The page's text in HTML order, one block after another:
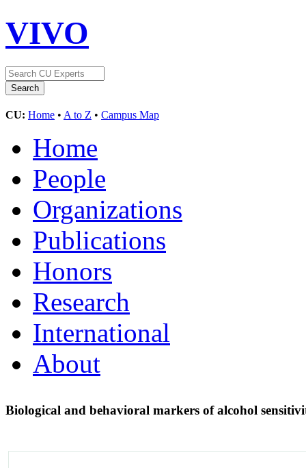
VIVO
CU: Home • A to Z • Campus Map
Home
People
Organizations
Publications
Honors
Research
International
About
Biological and behavioral markers of alcohol